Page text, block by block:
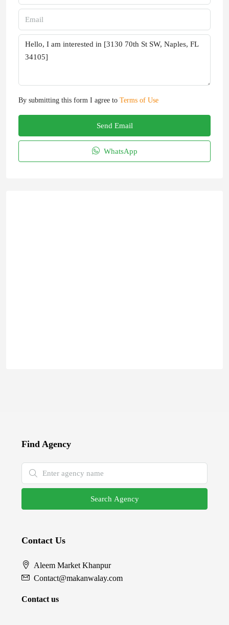
By submitting this form I agree to Terms of Use
Send Email
WhatsApp
Find Agency
Search Agency
Contact Us
Aleem Market Khanpur
Contact@makanwalay.com
Contact us